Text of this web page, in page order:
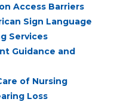
Access Barriers
Sign Language
Services
Guidance and
of Nursing
Loss